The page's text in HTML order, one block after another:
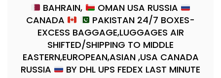
BAHRAIN,
OMAN USA RUSSIA
CANADA
PAKISTAN 24/7 BOXES-
EXCESS BAGGAGE,LUGGAGES AIR
SHIFTED/SHIPPING TO MIDDLE
EASTERN,EUROPEAN,ASIAN ,USA CANADA
RUSSIA
BY DHL UPS FEDEX LAST MINUTE